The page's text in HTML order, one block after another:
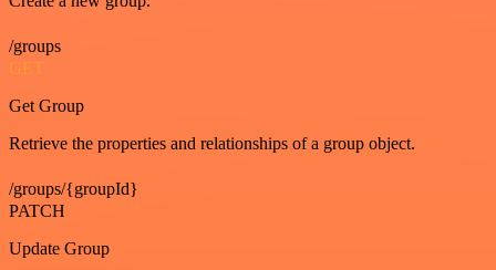
/groups
GET
Get Group
Retrieve the properties and relationships of a group object.
/groups/{groupId}
PATCH
Update Group